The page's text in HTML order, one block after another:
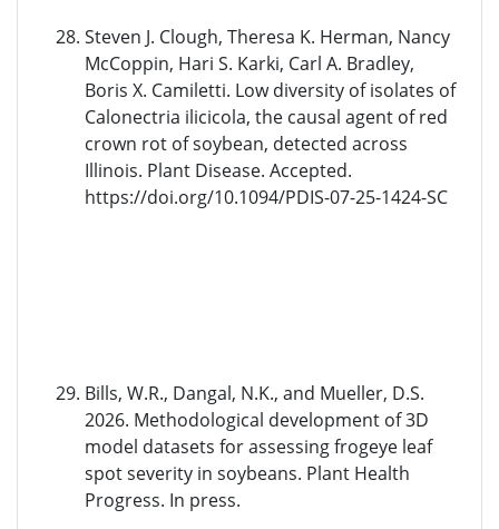
Steven J. Clough, Theresa K. Herman, Nancy
McCoppin, Hari S. Karki, Carl A. Bradley,
Boris X. Camiletti. Low diversity of isolates of
Calonectria ilicicola, the causal agent of red
crown rot of soybean, detected across
Illinois. Plant Disease. Accepted.
https://doi.org/10.1094/PDIS-07-25-1424-SC
Bills, W.R., Dangal, N.K., and Mueller, D.S.
2026. Methodological development of 3D
model datasets for assessing frogeye leaf
spot severity in soybeans. Plant Health
Progress. In press.